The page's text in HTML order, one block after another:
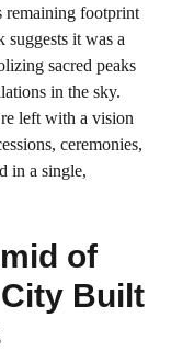
remaining footprint
it was a
sacred peaks
in the sky.
left with a vision
ceremonies,
in a single,
of
Built